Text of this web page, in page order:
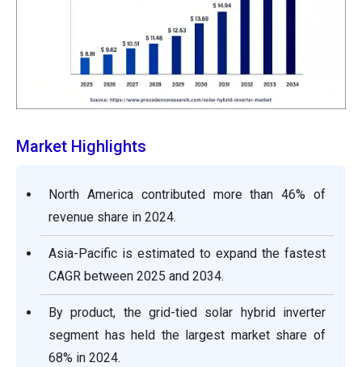
Market Highlights
North America contributed more than 46% of
revenue share in 2024.
Asia-Pacific is estimated to expand the fastest
CAGR between 2025 and 2034.
By product, the grid-tied solar hybrid inverter
segment has held the largest market share of
68% in 2024.